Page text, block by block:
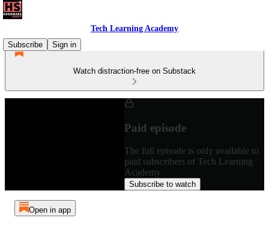
Tech Learning Academy
Subscribe
Sign in
Watch distraction-free on Substack
Paid episode
The full episode is only available to
paid subscribers of Tech Learning
Academy
Subscribe to watch
Open in app